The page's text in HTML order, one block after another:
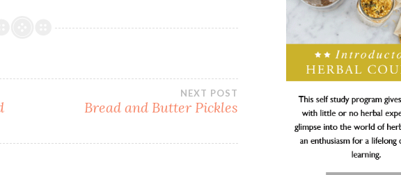
NEXT POST
Bread and Butter Pickles